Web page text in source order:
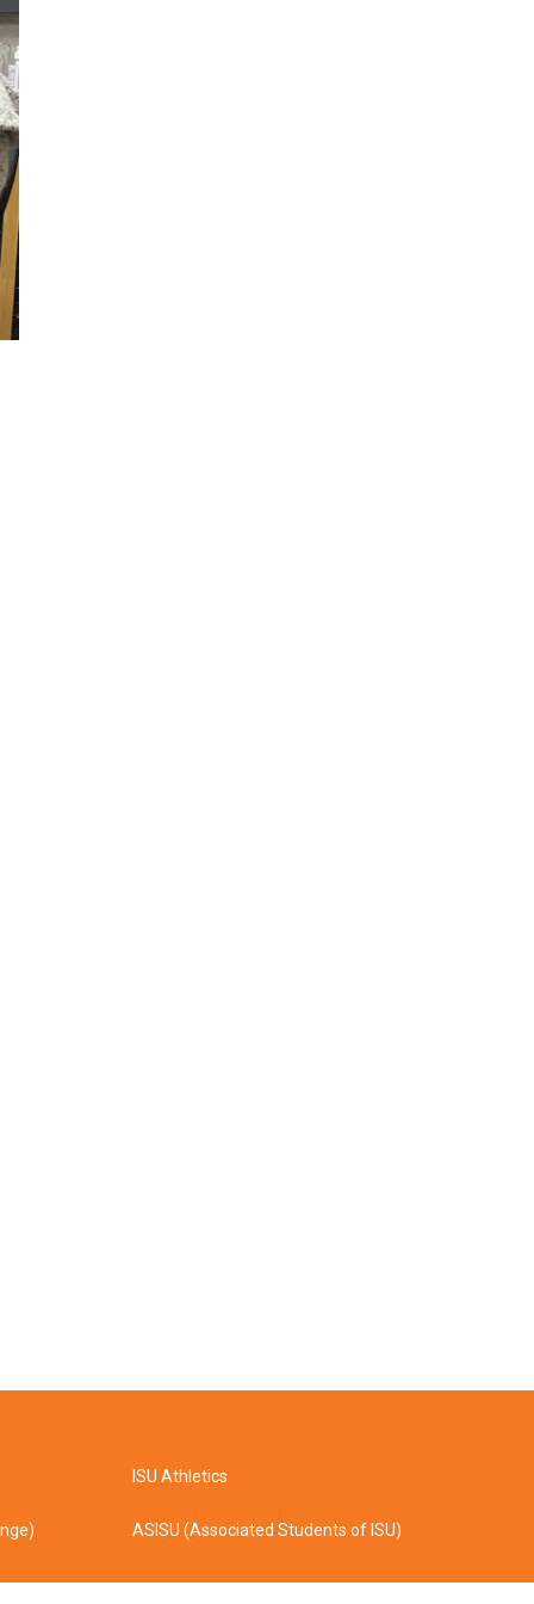
ISU Athletics
ASISU (Associated Students of ISU)